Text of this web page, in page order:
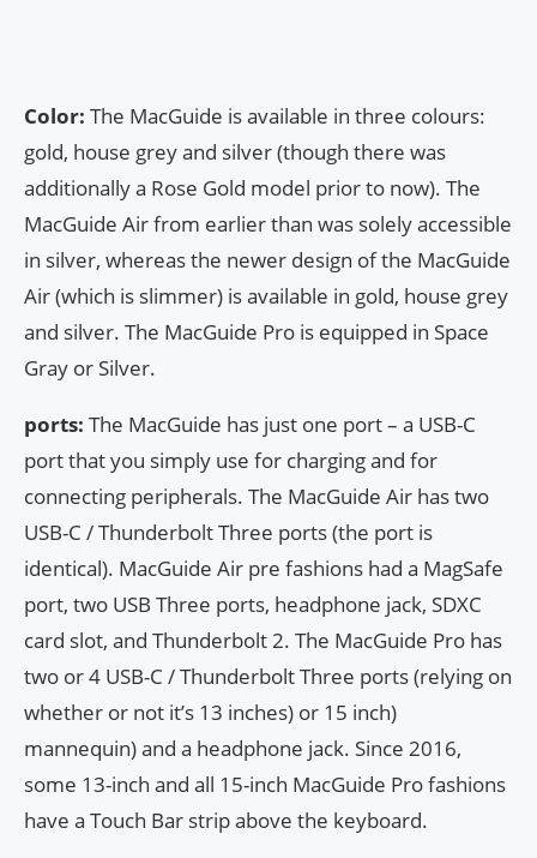
Color: The MacGuide is available in three colours:
gold, house grey and silver (though there was
additionally a Rose Gold model prior to now). The
MacGuide Air from earlier than was solely accessible
in silver, whereas the newer design of the MacGuide
Air (which is slimmer) is available in gold, house grey
and silver. The MacGuide Pro is equipped in Space
Gray or Silver.
ports: The MacGuide has just one port – a USB-C
port that you simply use for charging and for
connecting peripherals. The MacGuide Air has two
USB-C / Thunderbolt Three ports (the port is
identical). MacGuide Air pre fashions had a MagSafe
port, two USB Three ports, headphone jack, SDXC
card slot, and Thunderbolt 2. The MacGuide Pro has
two or 4 USB-C / Thunderbolt Three ports (relying on
whether or not it’s 13 inches) or 15 inch)
mannequin) and a headphone jack. Since 2016,
some 13-inch and all 15-inch MacGuide Pro fashions
have a Touch Bar strip above the keyboard.